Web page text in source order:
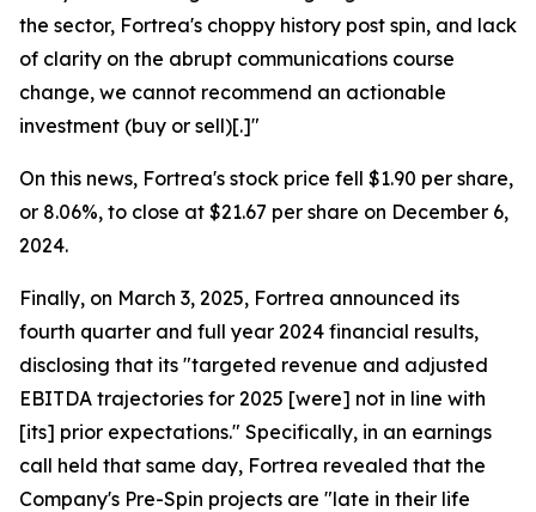
the sector, Fortrea's choppy history post spin, and lack
of clarity on the abrupt communications course
change, we cannot recommend an actionable
investment (buy or sell)[.]"
On this news, Fortrea's stock price fell $1.90 per share,
or 8.06%, to close at $21.67 per share on December 6,
2024.
Finally, on March 3, 2025, Fortrea announced its
fourth quarter and full year 2024 financial results,
disclosing that its "targeted revenue and adjusted
EBITDA trajectories for 2025 [were] not in line with
[its] prior expectations." Specifically, in an earnings
call held that same day, Fortrea revealed that the
Company's Pre-Spin projects are "late in their life